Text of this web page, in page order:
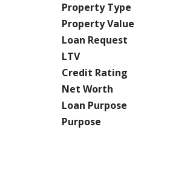
Property Type
Property Value
Loan Request
LTV
Credit Rating
Net Worth
Loan Purpose
Purpose